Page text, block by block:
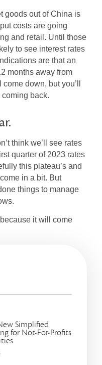
goods out of China is
costs are going
and retail. Until those
to see interest rates
are that an
months away from
down, but you’ll
back.
think we’ll see rates
quarter of 2023 rates
this plateau’s and
in a bit. But
things to manage
it will come
Simplified
for Not-For-Profits